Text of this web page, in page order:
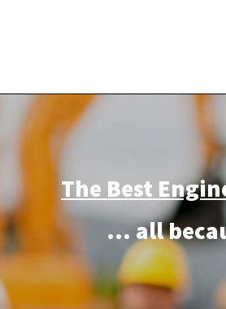
The Best
... all